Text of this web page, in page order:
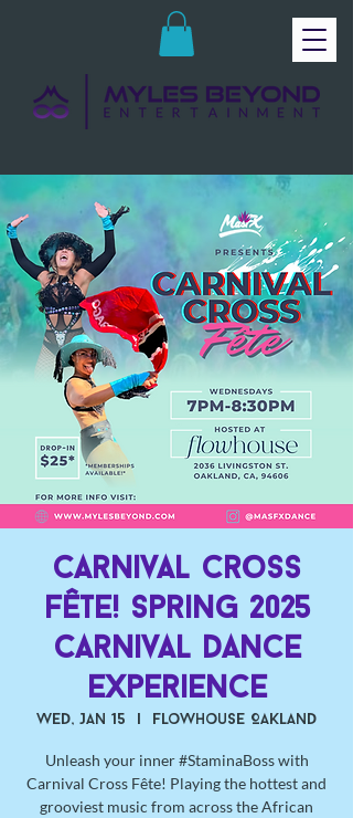
Carnival Cross
Fête! Spring 2025
Carnival Dance
Experience
Wed, Jan 15 Flowhouse Oakland
Unleash your inner #StaminaBoss with
Carnival Cross Fête! Playing the hottest and
grooviest music from across the African